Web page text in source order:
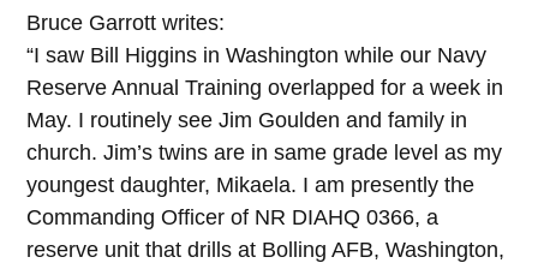
Bruce Garrott writes:
“I saw Bill Higgins in Washington while our Navy
Reserve Annual Training overlapped for a week in
May. I routinely see Jim Goulden and family in
church. Jim’s twins are in same grade level as my
youngest daughter, Mikaela. I am presently the
Commanding Officer of NR DIAHQ 0366, a
reserve unit that drills at Bolling AFB, Washington,